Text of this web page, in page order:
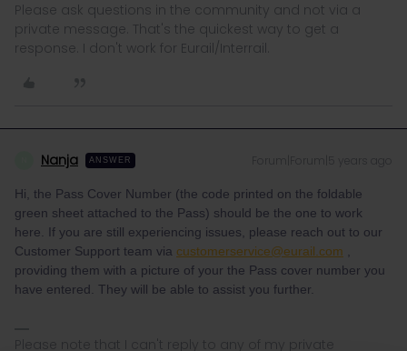
Please ask questions in the community and not via a
private message. That's the quickest way to get a
response. I don't work for Eurail/Interrail.
Nanja ANSWER
Hi, the Pass Cover Number (the code printed on the foldable
green sheet attached to the Pass) should be the one to work
here. If you are still experiencing issues, please reach out to our
Customer Support team via customerservice@eurail.com
providing them with a picture of your the Pass cover number you
have entered. They will be able to assist you further.
Please note that I can't reply to any of my private